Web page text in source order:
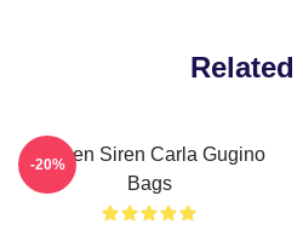
Screen Siren Carla Gugino
Bags
-20%